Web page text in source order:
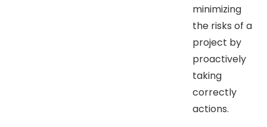
minimizing
the risks of a
project by
proactively
taking
correctly
actions.